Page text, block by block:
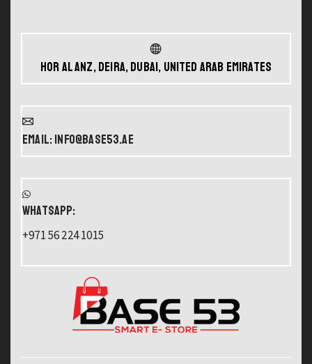
Hor Al Anz, Deira, Dubai, United Arab Emirates
Email: info@base53.ae
WHATSAPP:
+971 56 224 1015